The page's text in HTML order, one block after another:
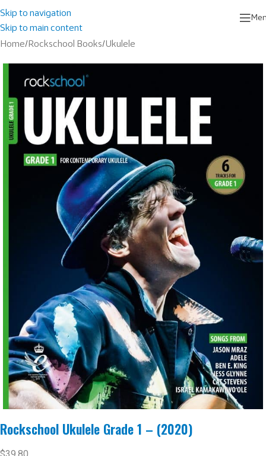
Skip to navigation
Skip to main content
Home/Rockschool Books/Ukulele
Rockschool Ukulele Grade 1 – (2020)